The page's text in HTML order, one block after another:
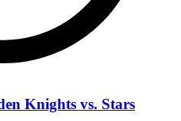
Knights vs. Stars